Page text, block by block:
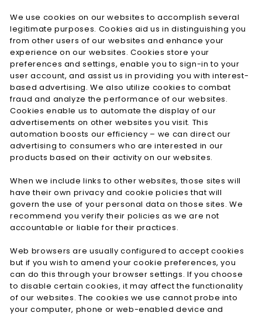
We use cookies on our websites to accomplish several
legitimate purposes. Cookies aid us in distinguishing you
from other users of our websites and enhance your
experience on our websites. Cookies store your
preferences and settings, enable you to sign-in to your
user account, and assist us in providing you with interest-
based advertising. We also utilize cookies to combat
fraud and analyze the performance of our websites.
Cookies enable us to automate the display of our
advertisements on other websites you visit. This
automation boosts our efficiency – we can direct our
advertising to consumers who are interested in our
products based on their activity on our websites.
When we include links to other websites, those sites will
have their own privacy and cookie policies that will
govern the use of your personal data on those sites. We
recommend you verify their policies as we are not
accountable or liable for their practices.
Web browsers are usually configured to accept cookies
but if you wish to amend your cookie preferences, you
can do this through your browser settings. If you choose
to disable certain cookies, it may affect the functionality
of our websites. The cookies we use cannot probe into
your computer, phone or web-enabled device and